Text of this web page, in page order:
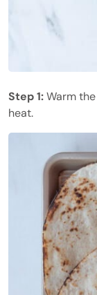
Step 1:Warm
heat.